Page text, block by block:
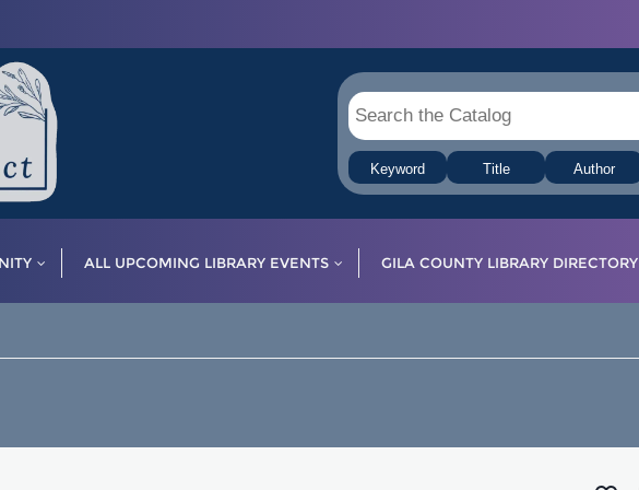
Keyword Title Author
ALL UPCOMING LIBRARY EVENTS GILA COUNTY LIBRARY DIRECTORY